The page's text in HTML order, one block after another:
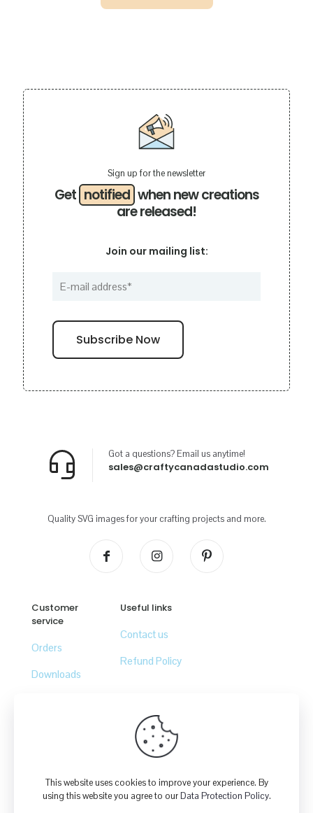
Get notified when new creations
are released!
Sign up for the newsletter
Join our mailing list:
sales@craftycanadastudio.com
Got a questions? Email us anytime!
Quality SVG images for your crafting projects and more.
Customer
service
Orders
Downloads
Useful links
Contact us
Refund Policy
GoMax Solutions Inc.
This website uses cookies to improve your experience. By
using this website you agree to ourData Protection Policy.